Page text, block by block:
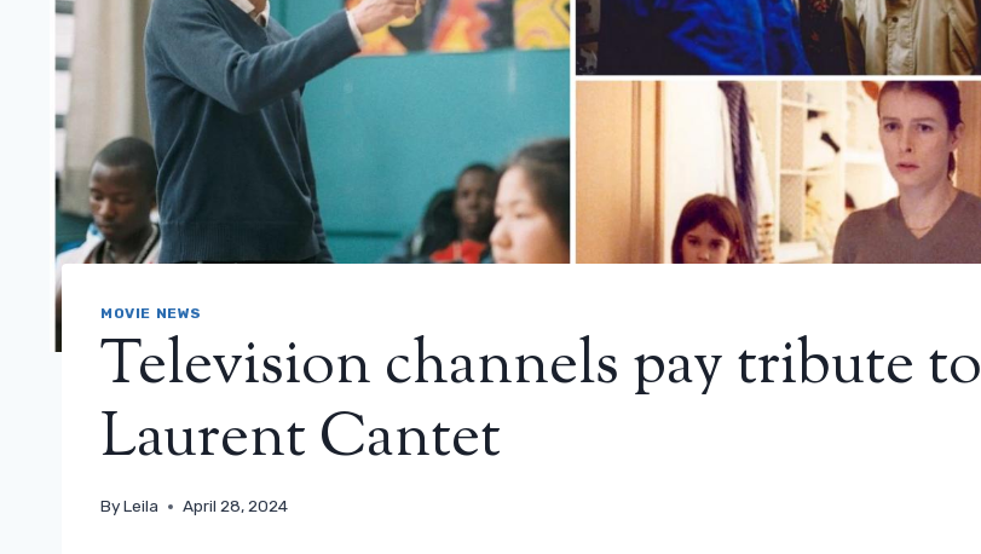
MOVIE NEWS
Television channels pay tribute to
Laurent Cantet
ByLeila April 28, 2024